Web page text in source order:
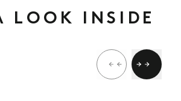
LOOK INSIDE